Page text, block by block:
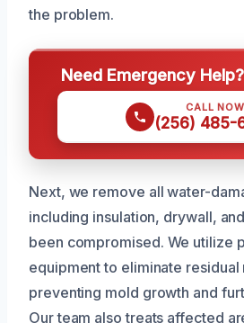
the problem.
Need Emergency
CALL NOW
(256) 485-
Next, we remove all water-
including insulation, drywall,
been compromised. We utilize
equipment to eliminate residual
preventing mold growth and
Our team also treats affected